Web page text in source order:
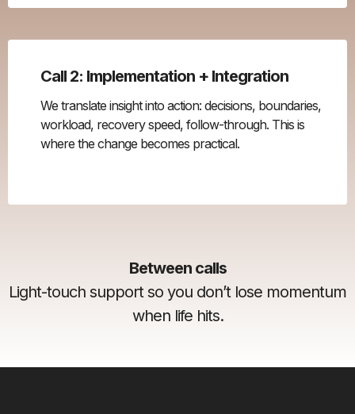
Call 2: Implementation + Integration
We translate insight into action: decisions, boundaries,
workload, recovery speed, follow-through. This is
where the change becomes practical.
Between calls
Light-touch support so you don’t lose momentum
when life hits.